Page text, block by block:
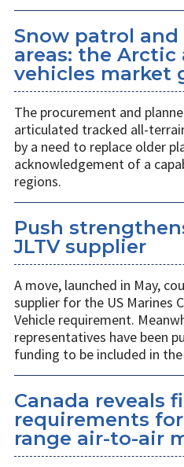
Snow patrol and
areas: the Arctic
vehicles market
The procurement and
articulated tracked all-
by a need to replace older
acknowledgement of a
regions.
Push
JLTV supplier
A move, launched in May,
supplier for the US Marines
Vehicle requirement.
representatives have been
funding to be included in
Canada reveals
requirements
range air-to-air